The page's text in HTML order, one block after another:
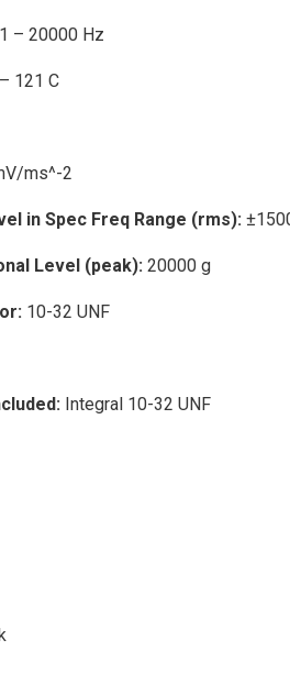
1 – 20000 Hz
121 C
ms^-2
in Spec Freq Range (rms):
Level (peak): 20000 g
10-32 UNF
Integral 10-32 UNF